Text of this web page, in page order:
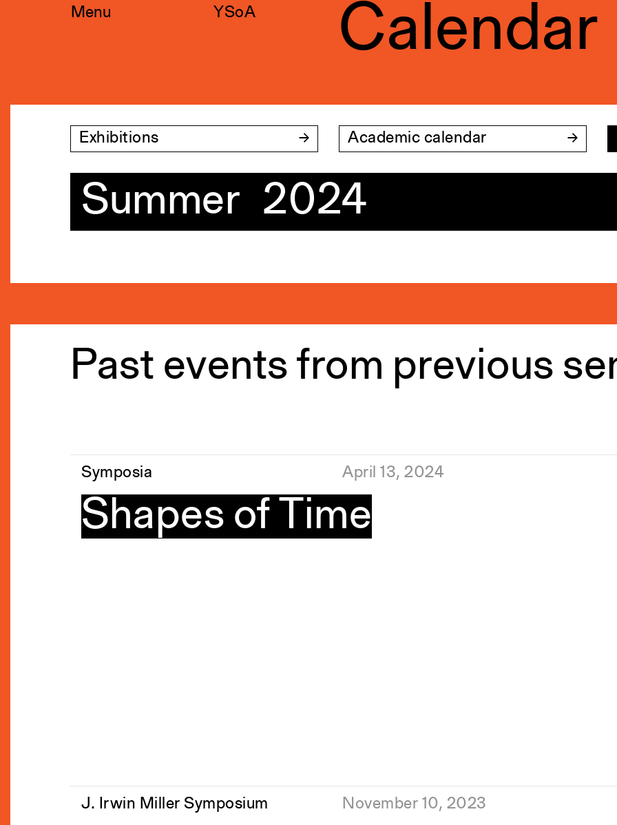
Skip
Menu YSoA Calendar
Exhibitions Academic calendar
Summer 2024
Past events from previous
Symposia April 13, 2024
Shapes of Time
J. Irwin Miller Symposium November 10, 2023